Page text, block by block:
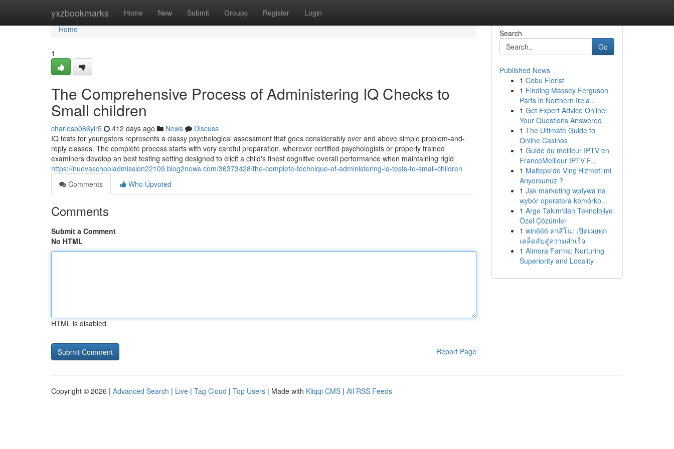
yxzbookmarks Home New Submit Groups Register Login
Home
Home
1
The Comprehensive Process of Administering IQ Checks to
Small children
charlesb086yir5 412 days ago News
Discuss
IQ tests for youngsters represents a classy psychological assessment that goes considerably over and above simple problem-and-
reply classes. The complete process starts with very careful preparation, wherever certified psychologists or properly trained
examiners develop an best testing setting designed to elicit a child's finest cognitive overall performance when maintaining rigid
https://nuevaschooladmission22109.blog2news.com/36373428/the-complete-technique-of-administering-iq-tests-to-small-children
Comments
Who Upvoted
Comments
Submit a Comment
No HTML
HTML is disabled
Report Page
Search
Go
Published News
1 Cebu Florist
1 Finding Massey Ferguson
Parts in Northern Irela...
1 Get Expert Advice Online:
Your Questions Answered
1 The Ultimate Guide to
Online Casinos
1 Guide du meilleur IPTV en
FranceMeilleur IPTV F...
1 Maltepe'de Vinç Hizmeti mi
Arıyorsunuz ?
1 Jak marketing wpływa na
wybór operatora komórko...
1 Arge Takım'dan Teknolojiye
Özel Çözümler
1 win666 คาสิโน: เปิดเผยทุก
เคล็ดลับสู่ความสำเร็จ
1 Almora Farms: Nurturing
Superiority and Locality
Copyright © 2026 | Advanced Search | Live | Tag Cloud | Top Users | Made with Kliqqi CMS | All RSS Feeds